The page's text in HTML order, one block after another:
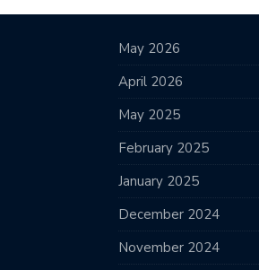
May 2026
April 2026
May 2025
February 2025
January 2025
December 2024
November 2024